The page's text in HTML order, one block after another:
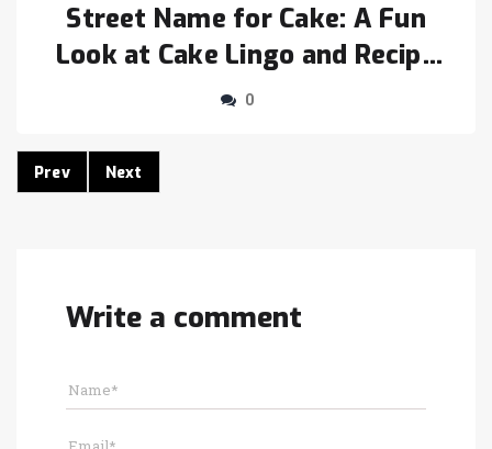
Street Name for Cake: A Fun
Look at Cake Lingo and Recipe
Ideas
0
Prev Next
Write a comment